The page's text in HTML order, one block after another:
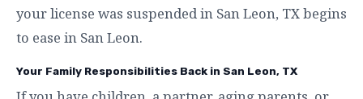
your license was suspended in San Leon, TX begins
to ease in San Leon.
Your Family Responsibilities Back in San Leon, TX